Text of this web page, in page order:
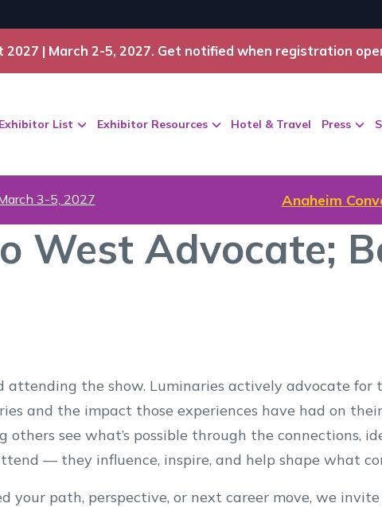
2027 | March 2-5, 2027. Get notified when registration
Exhibitor List Exhibitor Resources Hotel & Travel Press
3-5, 2027 Anaheim
West Advocate;
attending the show. Luminaries actively advocate for
and the impact those experiences have had on
see what’s possible through the connections,
— they influence, inspire, and help shape what
your path, perspective, or next career move, we